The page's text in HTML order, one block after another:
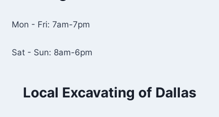
Mon - Fri: 7am-7pm
Sat - Sun: 8am-6pm
Local Excavating of Dallas